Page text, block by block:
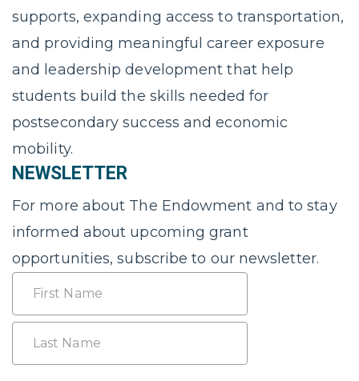
supports, expanding access to transportation,
and providing meaningful career exposure
and leadership development that help
students build the skills needed for
postsecondary success and economic
mobility.
NEWSLETTER
For more about The Endowment and to stay
informed about upcoming grant
opportunities, subscribe to our newsletter.
Name
First